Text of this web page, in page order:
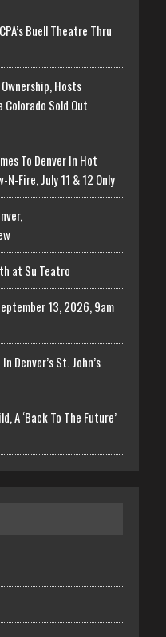
Buell Theatre Thru
Hosts
Sold Out
To Denver In Hot
Fire, July 11 & 12 Only
at Su Teatro
13, 2026, 9am
Denver’s St. John’s
A ‘Back To The Future’